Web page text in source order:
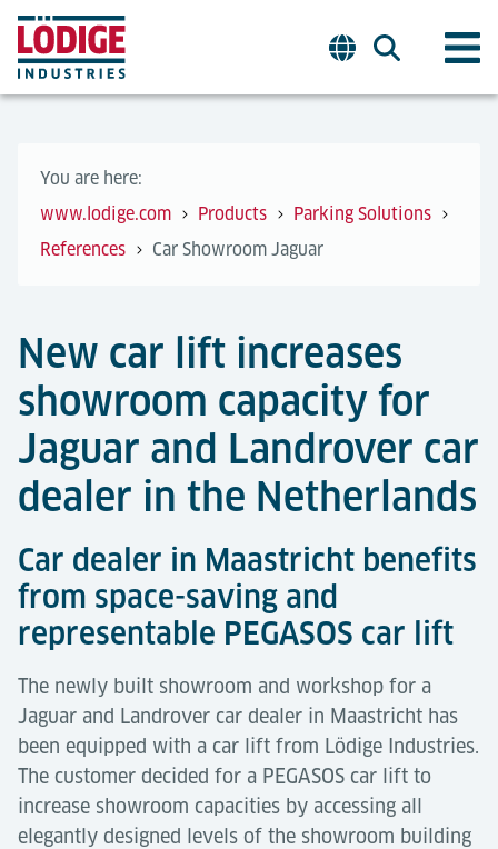
You are here:
www.lodige.com
Products
Parking Solutions
References
Car Showroom Jaguar
New car lift increases
showroom capacity for
Jaguar and Landrover car
dealer in the Netherlands
Car dealer in Maastricht benefits
from space-saving and
representable PEGASOS car lift
The newly built showroom and workshop for a
Jaguar and Landrover car dealer in Maastricht has
been equipped with a car lift from Lödige Industries.
The customer decided for a PEGASOS car lift to
increase showroom capacities by accessing all
elegantly designed levels of the showroom building